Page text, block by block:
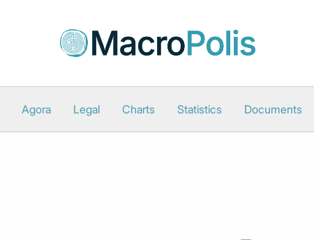
Agora Legal Charts Statistics Documents